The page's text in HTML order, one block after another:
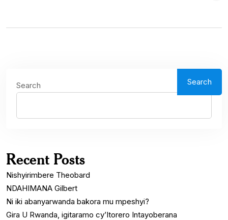
Search Search
Recent Posts
Nishyirimbere Theobard
NDAHIMANA Gilbert
Ni iki abanyarwanda bakora mu mpeshyi?
Gira U Rwanda, igitaramo cy’Itorero Intayoberana